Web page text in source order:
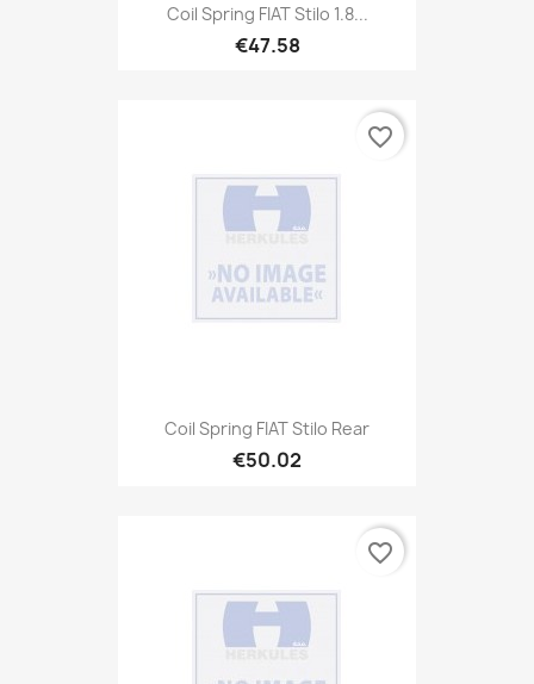
Coil Spring FIAT Stilo 1.8...
€47.58
Coil Spring FIAT Stilo Rear
€50.02
favorite_border
favorite_border